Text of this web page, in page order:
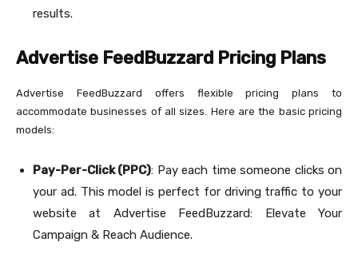
results.
Advertise FeedBuzzard Pricing Plans
Advertise FeedBuzzard offers flexible pricing plans to
accommodate businesses of all sizes. Here are the basic pricing
models:
Pay-Per-Click (PPC): Pay each time someone clicks on
your ad. This model is perfect for driving traffic to your
website at Advertise FeedBuzzard: Elevate Your
Campaign & Reach Audience.